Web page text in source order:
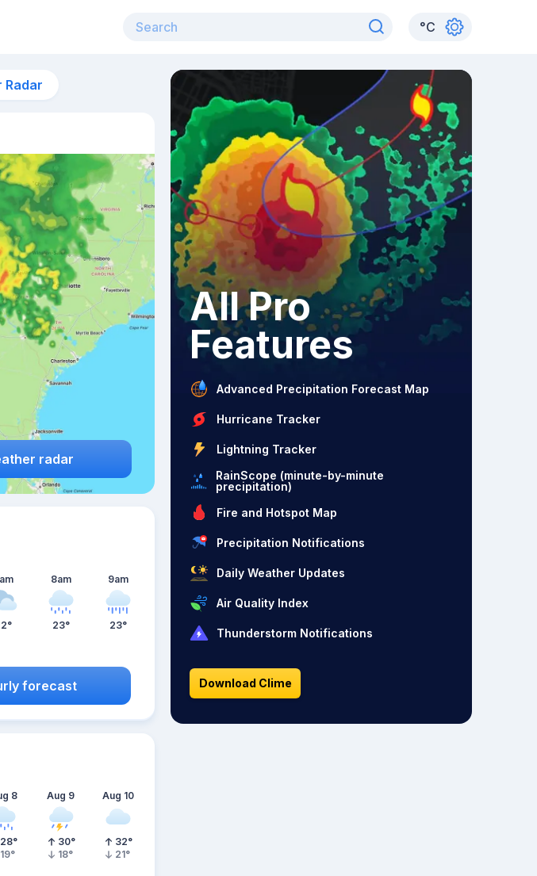
°C
Radar
radar
8am
23°
9am
23°
forecast
8
28°
19°
Aug 9
30°
18°
Aug 10
32°
21°
All Pro
Features
Advanced Precipitation Forecast Map
Hurricane Tracker
Lightning Tracker
RainScope (minute-by-minute
precipitation)
Fire and Hotspot Map
Precipitation Notifications
Daily Weather Updates
Air Quality Index
Thunderstorm Notifications
Download Clime